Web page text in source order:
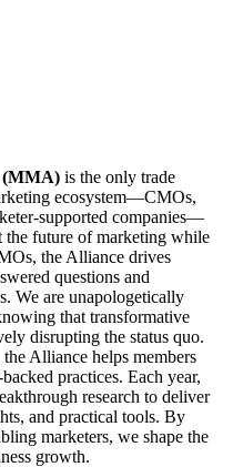
(MMA) is the only trade
ecosystem—CMOs,
supported companies—
future of marketing while
the Alliance drives
questions and
We are unapologetically
that transformative
disrupting the status quo.
Alliance helps members
practices. Each year,
research to deliver
and practical tools. By
marketers, we shape the
growth.